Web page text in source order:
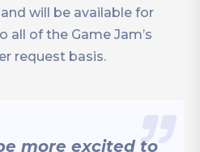
will be available for
all of the Game Jam’s
request basis.
more excited to